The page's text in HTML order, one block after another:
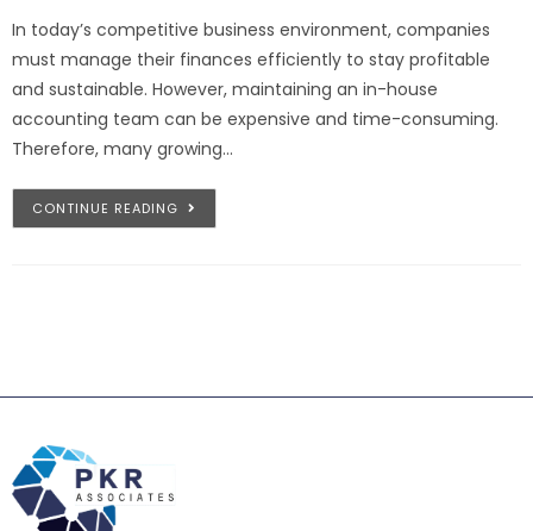
In today’s competitive business environment, companies
must manage their finances efficiently to stay profitable
and sustainable. However, maintaining an in-house
accounting team can be expensive and time-consuming.
Therefore, many growing…
CONTINUE READING